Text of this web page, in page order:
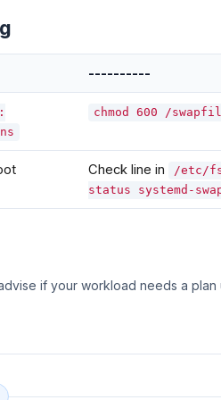
----------
chmod 600 /
Check line in
/etc/
status systemd-
if your workload needs a plan